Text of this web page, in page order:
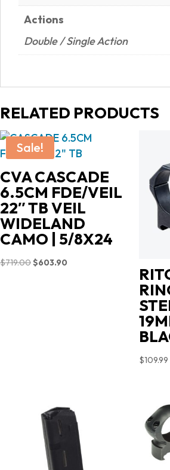
Actions
Double / Single Action
RELATED PRODUCTS
Sale!
CVA CASCADE
6.5CM FDE/VEIL
22″ TB VEIL
WIDELAND
CAMO | 5/8X24
$719.00Original
$603.90
$109.99